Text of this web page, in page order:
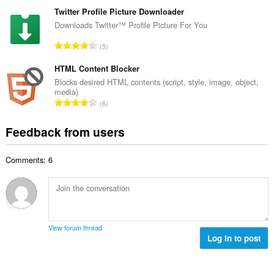
o
f
a
i
n
s
m
b
e
o
f
a
i
n
:
t
a
n
m
b
e
f
r
i
s
:
Twitter Profile Picture Downloader
Downloads Twitter™ Profile Picture For You
T
t
a
n
m
b
o
f
t
5
HTML Content Blocker
Blocks desired HTML contents (script, style, image, object,
media)
T
t
a
u
m
r
6
Feedback from users
Comments: 6
View forum thread
Log in to post